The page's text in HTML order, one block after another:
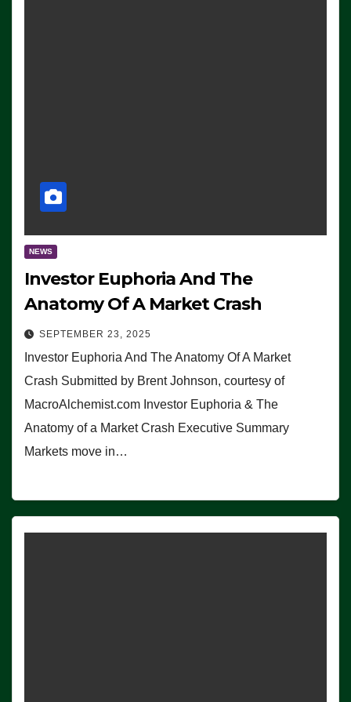
NEWS
Investor Euphoria And The
Anatomy Of A Market Crash
SEPTEMBER 23, 2025
Investor Euphoria And The Anatomy Of A Market
Crash Submitted by Brent Johnson, courtesy of
MacroAlchemist.com Investor Euphoria & The
Anatomy of a Market Crash Executive Summary
Markets move in…